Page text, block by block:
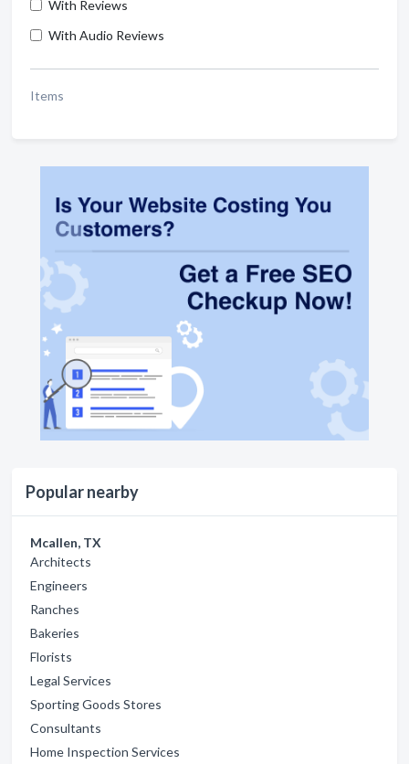
With Reviews
With Audio Reviews
Items
Popular nearby
Mcallen, TX
Architects
Engineers
Ranches
Bakeries
Florists
Legal Services
Sporting Goods Stores
Consultants
Home Inspection Services